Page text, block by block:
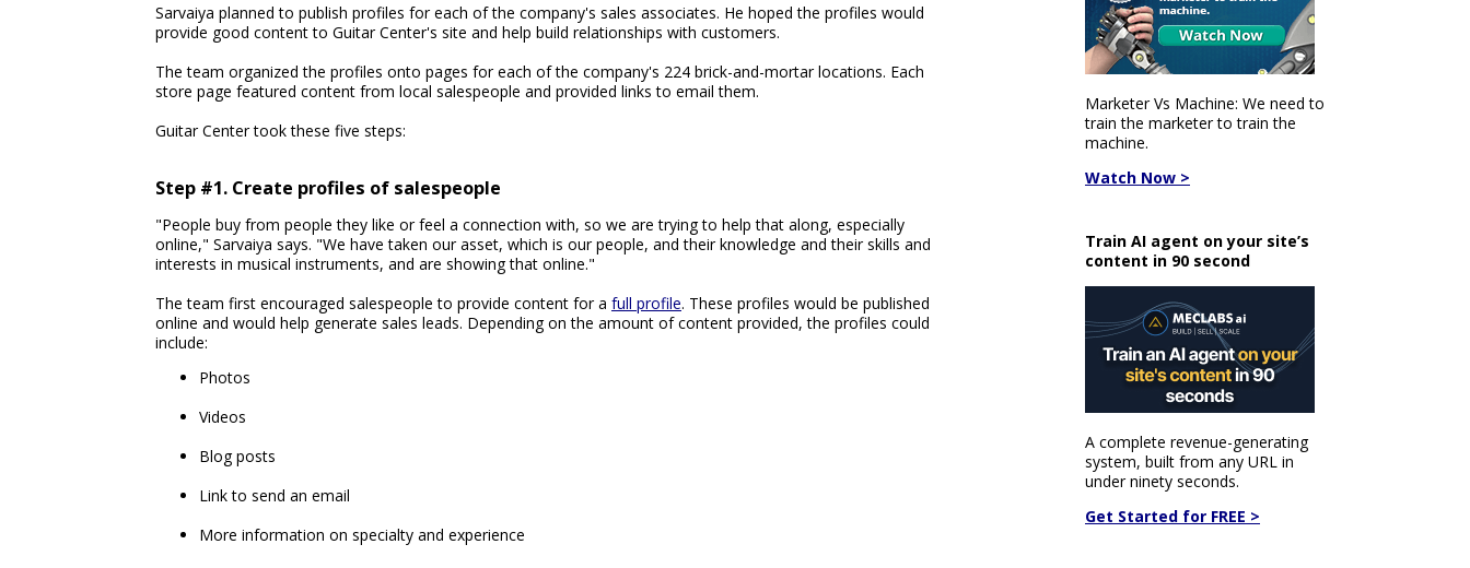
Sarvaiya planned to publish profiles for each of the company's sales associates. He hoped the profiles would
provide good content to Guitar Center's site and help build relationships with customers.
The team organized the profiles onto pages for each of the company's 224 brick-and-mortar locations. Each
store page featured content from local salespeople and provided links to email them.
Guitar Center took these five steps:
Step #1. Create profiles of salespeople
"People buy from people they like or feel a connection with, so we are trying to help that along, especially
online," Sarvaiya says. "We have taken our asset, which is our people, and their knowledge and their skills and
interests in musical instruments, and are showing that online."
The team first encouraged salespeople to provide content for a full profile. These profiles would be published
online and would help generate sales leads. Depending on the amount of content provided, the profiles could
include:
Photos
Videos
Blog posts
Link to send an email
More information on specialty and experience
Marketer Vs Machine: We need to
train the marketer to train the
machine.
Watch Now >
Train AI agent on your site’s
content in 90 second
A complete revenue-generating
system, built from any URL in
under ninety seconds.
Get Started for FREE >